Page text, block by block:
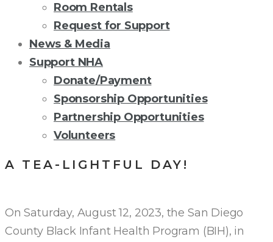
Room Rentals
Request for Support
News & Media
Support NHA
Donate/Payment
Sponsorship Opportunities
Partnership Opportunities
Volunteers
A TEA-LIGHTFUL DAY!
On Saturday, August 12, 2023, the San Diego
County Black Infant Health Program (BIH), in